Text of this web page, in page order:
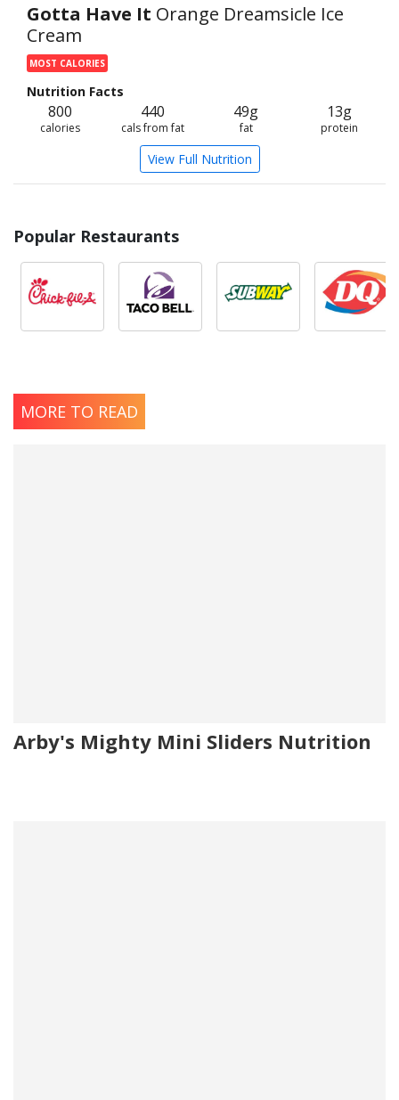
Gotta Have It Orange Dreamsicle Ice
Cream
MOST CALORIES
Nutrition Facts
800
calories
440
cals from fat
49g
fat
13g
protein
View Full Nutrition
Popular Restaurants
MORE TO READ
Arby's Mighty Mini Sliders Nutrition